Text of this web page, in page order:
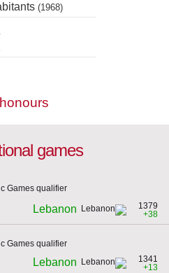
(1968)
games
Games qualifier
Lebanon
1379
+38
Games qualifier
Lebanon
1341
+13